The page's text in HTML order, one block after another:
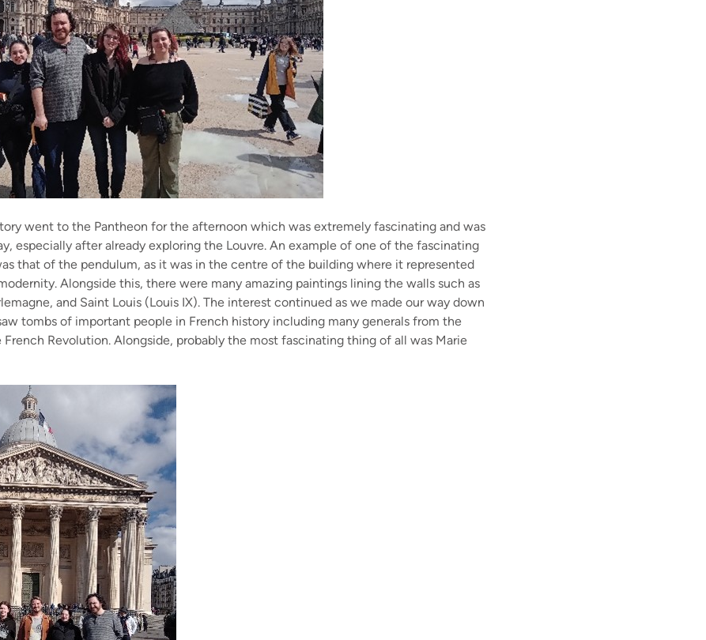
went to the Pantheon for the afternoon which was extremely fascinating and was
especially after already exploring the Louvre. An example of one of the fascinating
that of the pendulum, as it was in the centre of the building where it represented
Alongside this, there were many amazing paintings lining the walls such as
and Saint Louis (Louis IX). The interest continued as we made our way down
tombs of important people in French history including many generals from the
French Revolution. Alongside, probably the most fascinating thing of all was Marie